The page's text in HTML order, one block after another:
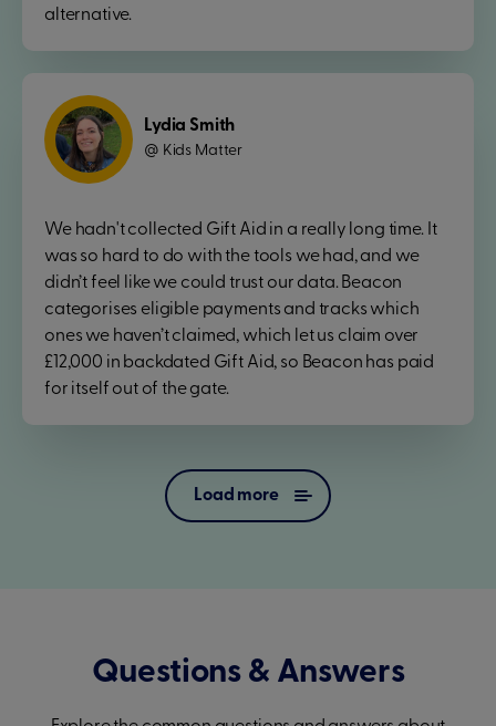
alternative.
Lydia Smith
@ Kids Matter
We hadn't collected Gift Aid in a really long time. It
was so hard to do with the tools we had, and we
didn’t feel like we could trust our data. Beacon
categorises eligible payments and tracks which
ones we haven’t claimed, which let us claim over
£12,000 in backdated Gift Aid, so Beacon has paid
for itself out of the gate.
Load more
Questions & Answers